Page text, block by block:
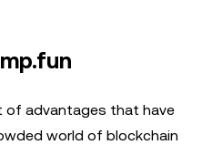
of advantages that have
world of blockchain